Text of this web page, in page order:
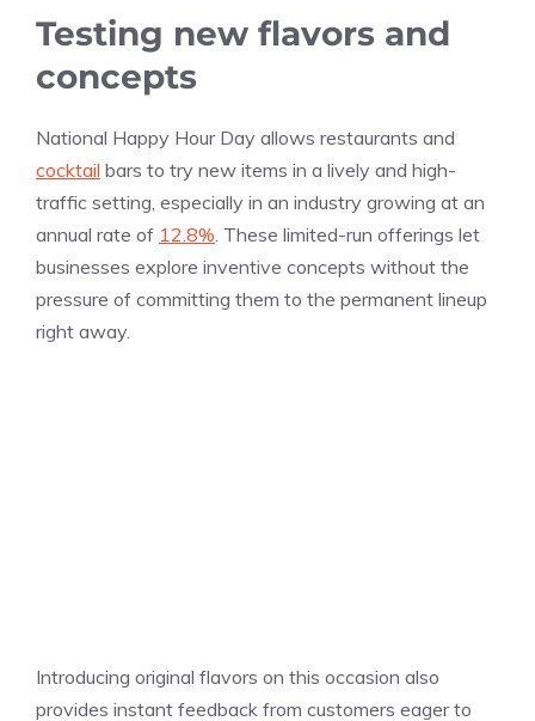
Testing new flavors and
concepts
National Happy Hour Day allows restaurants and
cocktail bars to try new items in a lively and high-
traffic setting, especially in an industry growing at an
annual rate of 12.8% . These limited-run offerings let
businesses explore inventive concepts without the
pressure of committing them to the permanent lineup
right away.
Introducing original flavors on this occasion also
provides instant feedback from customers eager to